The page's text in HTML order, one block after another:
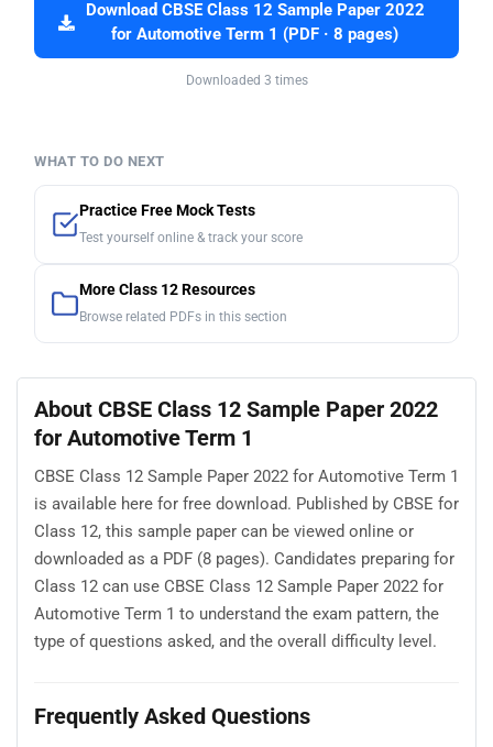
Download CBSE Class 12 Sample Paper 2022
for Automotive Term 1 (PDF · 8 pages)
Downloaded 3 times
WHAT TO DO NEXT
Practice Free Mock Tests
Test yourself online & track your score
More Class 12 Resources
Browse related PDFs in this section
About CBSE Class 12 Sample Paper 2022
for Automotive Term 1
CBSE Class 12 Sample Paper 2022 for Automotive Term 1
is available here for free download. Published by CBSE for
Class 12, this sample paper can be viewed online or
downloaded as a PDF (8 pages). Candidates preparing for
Class 12 can use CBSE Class 12 Sample Paper 2022 for
Automotive Term 1 to understand the exam pattern, the
type of questions asked, and the overall difficulty level.
Frequently Asked Questions